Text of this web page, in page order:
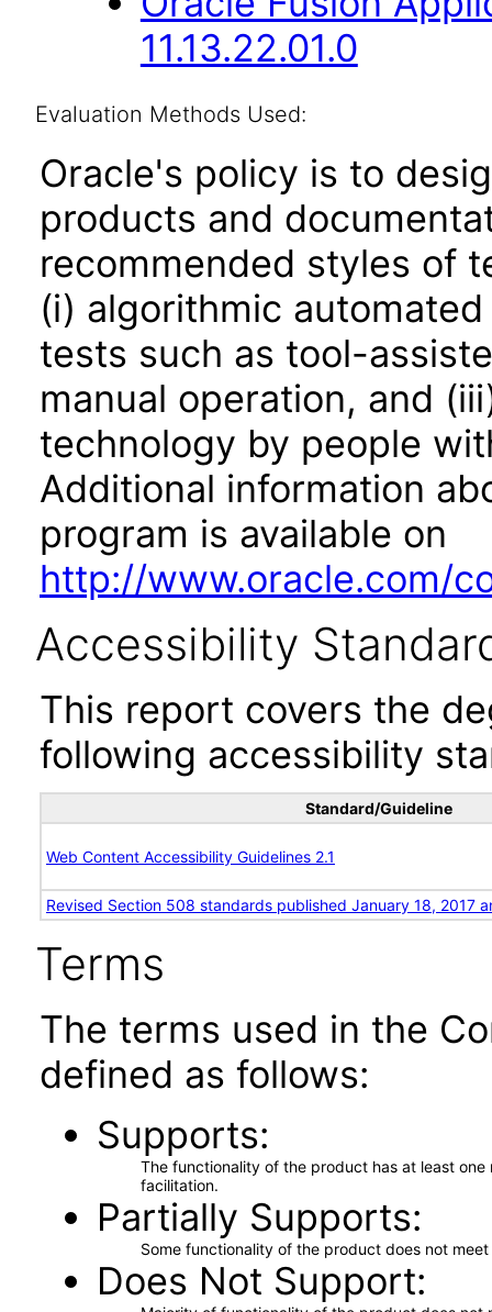
11.13.22.01.0
Evaluation Methods Used:
Oracle's policy is to
products and
recommended styles of
(i) algorithmic
tests such as tool-
manual operation, and
technology by people
Additional information
program is available on
http://www.oracle.com/
Accessibility
This report covers the
following accessibility
Standard/Guideline
Web Content Accessibility Guidelines 2.1
Revised Section 508 standards published January 18, 2017
Terms
The terms used in the
defined as follows:
Supports
The functionality of the product has at least
facilitation.
Partially Supports
Some functionality of the product does not
Does Not Support